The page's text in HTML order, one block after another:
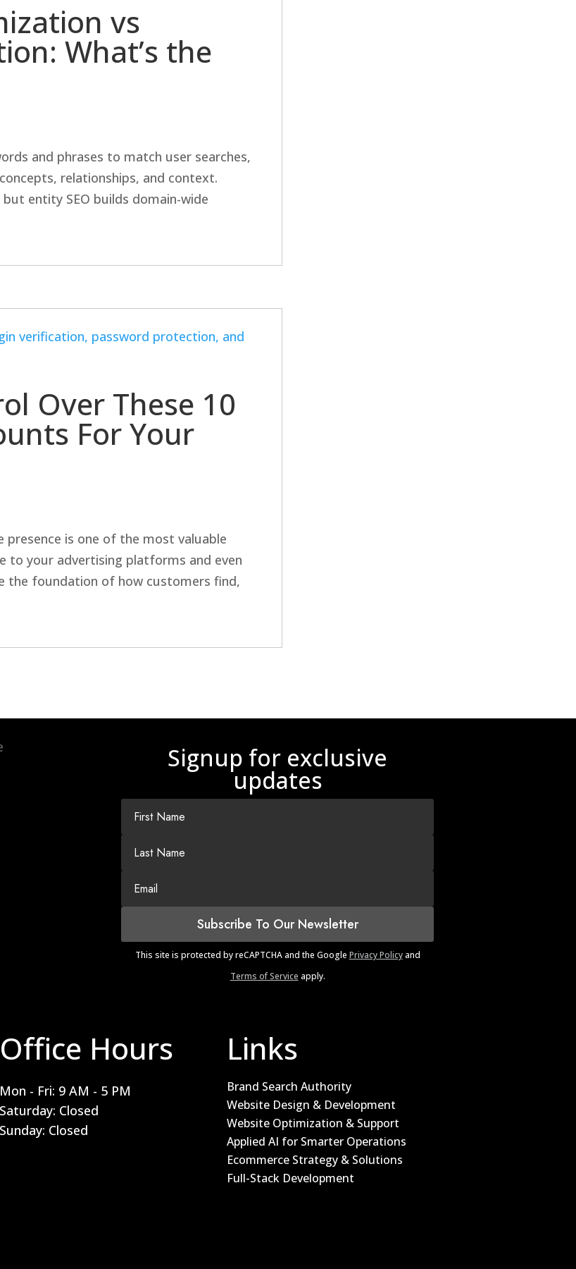
vs
What’s the
and phrases to match user searches,
relationships, and context.
entity SEO builds domain-wide
Over These 10
For Your
is one of the most valuable
to your advertising platforms and even
the foundation of how customers find,
Signup for exclusive
updates
Subscribe To Our Newsletter
This site is protected by reCAPTCHA and the Google Privacy Policyand
Terms of Service apply.
Office Hours
Mon - Fri: 9 AM - 5 PM
Saturday: Closed
Sunday: Closed
Links
Brand Search Authority
Website Design & Development
Website Optimization & Support
Applied AI for Smarter Operations
Ecommerce Strategy & Solutions
Full-Stack Development